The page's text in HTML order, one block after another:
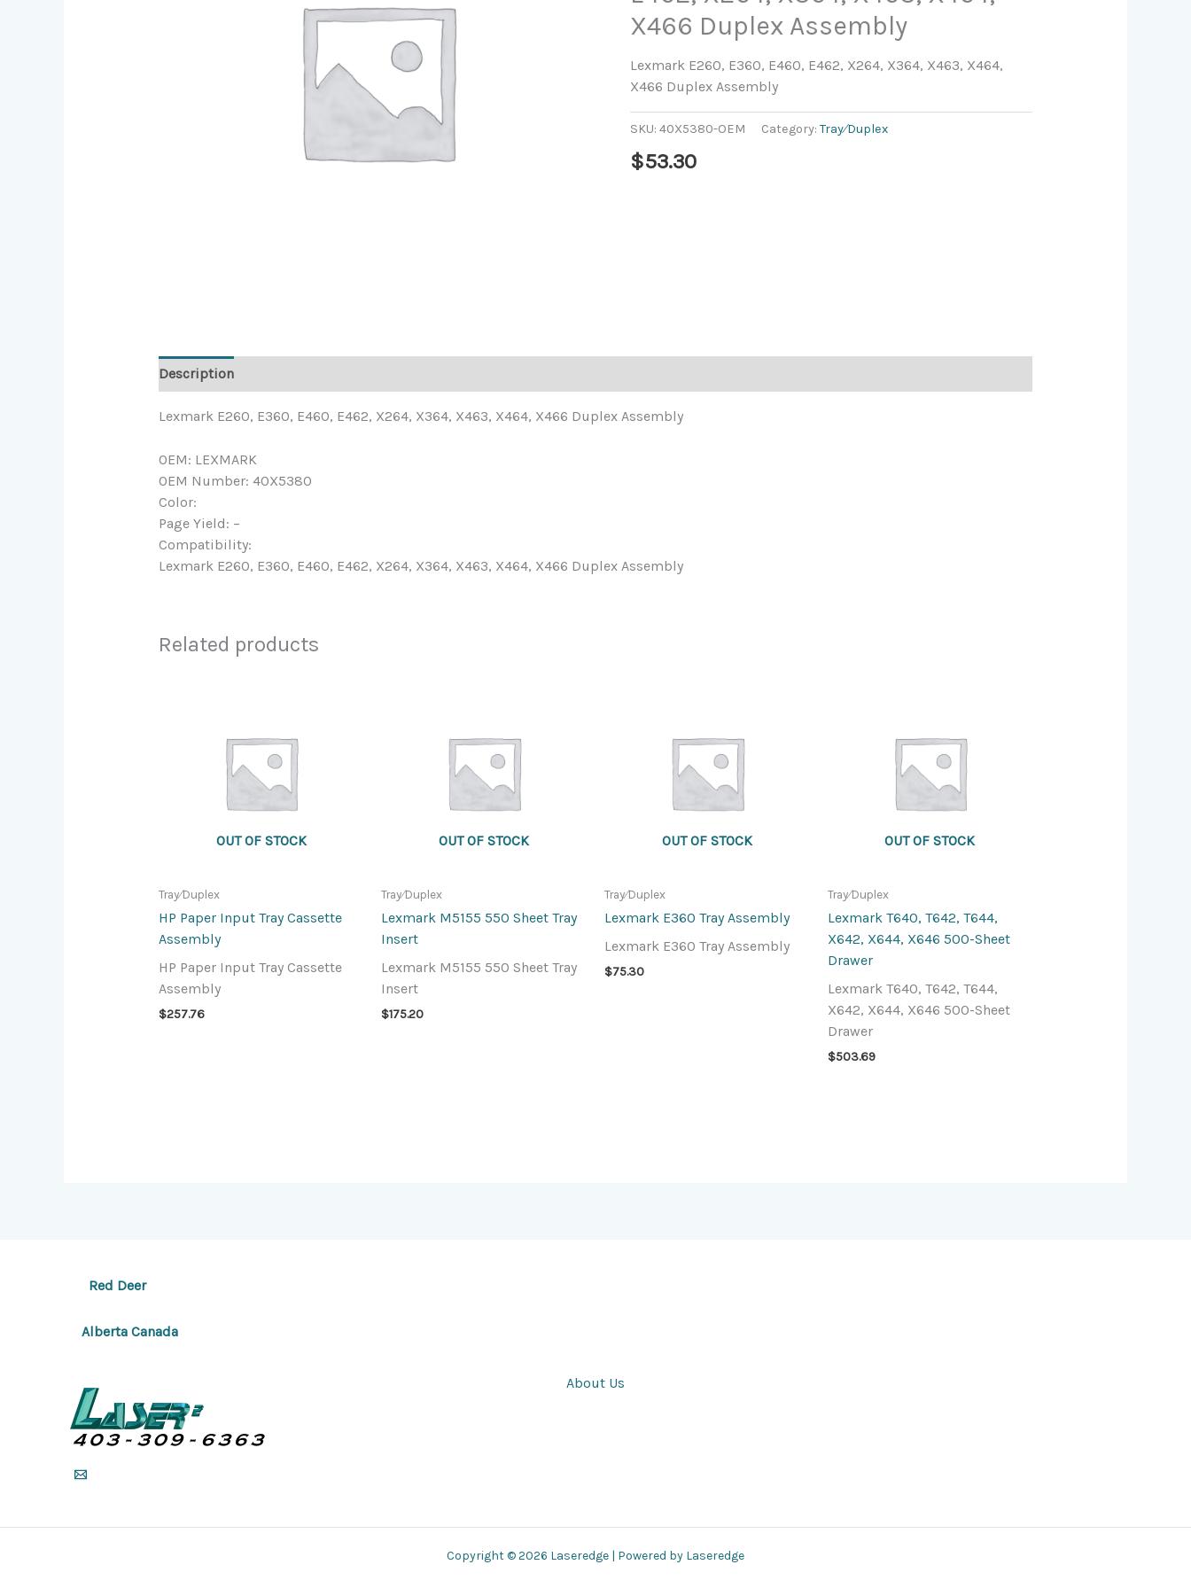
X466 Duplex Assembly
Lexmark E260, E360, E460, E462, X264, X364, X463, X464,
X466 Duplex Assembly
SKU:40X5380-OEM Category:Tray⁄Duplex
$53.30
Description
Lexmark E260, E360, E460, E462, X264, X364, X463, X464, X466 Duplex Assembly
OEM: LEXMARK
OEM Number: 40X5380
Color:
Page Yield: –
Compatibility:
Lexmark E260, E360, E460, E462, X264, X364, X463, X464, X466 Duplex Assembly
Related products
OUT OF STOCK
Tray⁄Duplex
HP Paper Input Tray Cassette
Assembly
HP Paper Input Tray Cassette
Assembly
$257.76
OUT OF STOCK
Tray⁄Duplex
Lexmark M5155 550 Sheet Tray
Insert
Lexmark M5155 550 Sheet Tray
Insert
$175.20
OUT OF STOCK
Tray⁄Duplex
Lexmark E360 Tray Assembly
Lexmark E360 Tray Assembly
$75.30
OUT OF STOCK
Tray⁄Duplex
Lexmark T640, T642, T644,
X642, X644, X646 500-Sheet
Drawer
Lexmark T640, T642, T644,
X642, X644, X646 500-Sheet
Drawer
$503.69
Red Deer
Alberta Canada
About Us
Copyright © 2026 Laseredge | Powered by Laseredge